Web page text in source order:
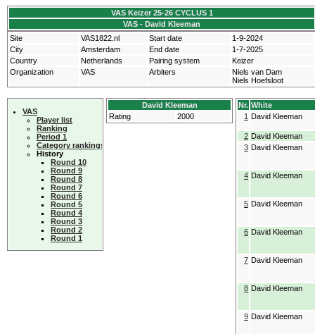
VAS Keizer 25-26 CYCLUS 1
VAS - David Kleeman
Site
VAS1822.nl Start date
1-9-2024
City
Amsterdam End date
1-7-2025
Country
Netherlands Pairing system
Keizer
Organization
VAS Arbiters
Niels van Dam
Niels Hoefsloot
VAS
Player list
Ranking
Period 1
Category rankings
History
Round 10
Round 9
Round 8
Round 7
Round 6
Round 5
Round 4
Round 3
Round 2
Round 1
David Kleeman
Rating
2000
Nr. White
1 David Kleeman
2 David Kleeman
3 David Kleeman
4 David Kleeman
5 David Kleeman
6 David Kleeman
7 David Kleeman
8 David Kleeman
9 David Kleeman